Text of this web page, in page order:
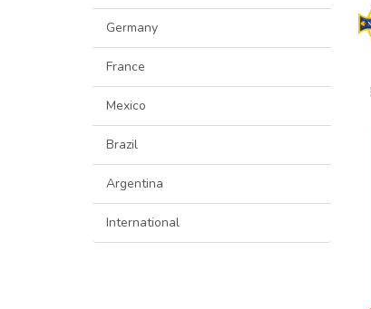
Germany
France
Mexico
Brazil
Argentina
International